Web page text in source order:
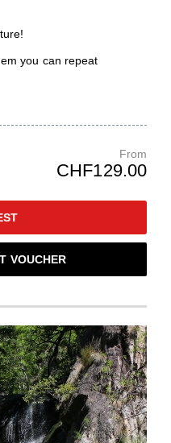
you can repeat
From
CHF129.00
VOUCHER